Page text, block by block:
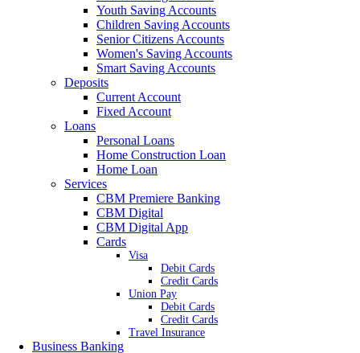
Youth Saving Accounts
Children Saving Accounts
Senior Citizens Accounts
Women's Saving Accounts
Smart Saving Accounts
Deposits
Current Account
Fixed Account
Loans
Personal Loans
Home Construction Loan
Home Loan
Services
CBM Premiere Banking
CBM Digital
CBM Digital App
Cards
Visa
Debit Cards
Credit Cards
Union Pay
Debit Cards
Credit Cards
Travel Insurance
Business Banking